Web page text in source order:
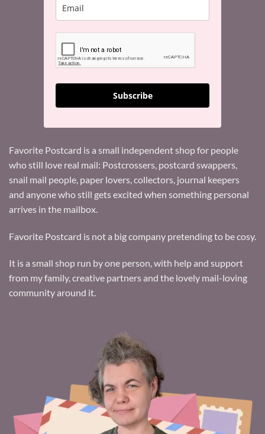
Subscribe
Favorite Postcard is a small independent shop for people
who still love real mail: Postcrossers, postcard swappers,
snail mail people, paper lovers, collectors, journal keepers
and anyone who still gets excited when something personal
arrives in the mailbox.
Favorite Postcard is not a big company pretending to be cosy.
It is a small shop run by one person, with help and support
from my family, creative partners and the lovely mail-loving
community around it.